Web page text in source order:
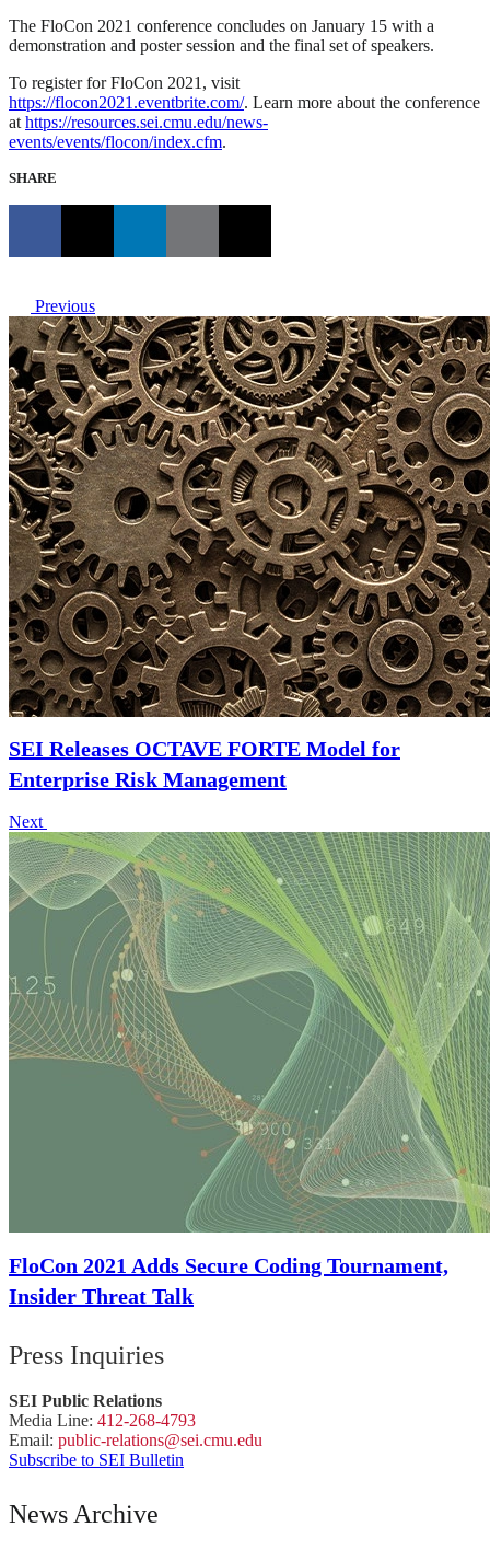
The FloCon 2021 conference concludes on January 15 with a
demonstration and poster session and the final set of speakers.
To register for FloCon 2021, visit
https://flocon2021.eventbrite.com/. Learn more about the conference
at https://resources.sei.cmu.edu/news-
events/events/flocon/index.cfm.
SHARE
Previous
SEI Releases OCTAVE FORTE Model for
Enterprise Risk Management
Next
FloCon 2021 Adds Secure Coding Tournament,
Insider Threat Talk
Press Inquiries
SEI Public Relations
Media Line: 412-268-4793
Email: public-relations@sei.cmu.edu
Subscribe to SEI Bulletin
News Archive